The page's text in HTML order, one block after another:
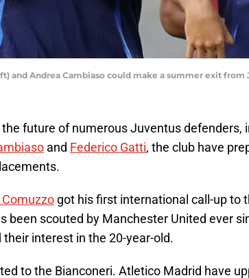
and Andrea Cambiaso could make a summer exit
future of numerous Juventus defenders,
and Federico Gatti, the club have
got his first international call-up to
been scouted by Manchester United ever
interest in the 20-year-old.
to the Bianconeri. Atletico Madrid have